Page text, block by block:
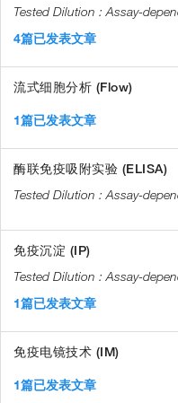
Assay-
4篇已发表文章
流式细胞分析 (Flow)
1篇已发表文章
酶联免疫吸附实验 (ELISA)
Assay-
免疫沉淀 (IP)
Assay-
1篇已发表文章
免疫电镜技术 (IM)
1篇已发表文章